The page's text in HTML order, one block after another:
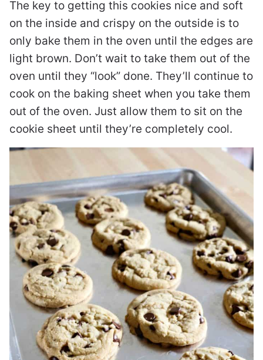
The key to getting this cookies nice and soft
on the inside and crispy on the outside is to
only bake them in the oven until the edges are
light brown. Don’t wait to take them out of the
oven until they “look” done. They’ll continue to
cook on the baking sheet when you take them
out of the oven. Just allow them to sit on the
cookie sheet until they’re completely cool.